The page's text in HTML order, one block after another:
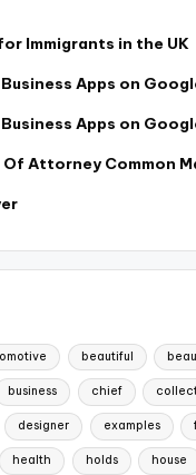
Immigrants in the UK
Apps on
Apps on
Attorney Common
beautiful
business chief
designer examples
health holds house